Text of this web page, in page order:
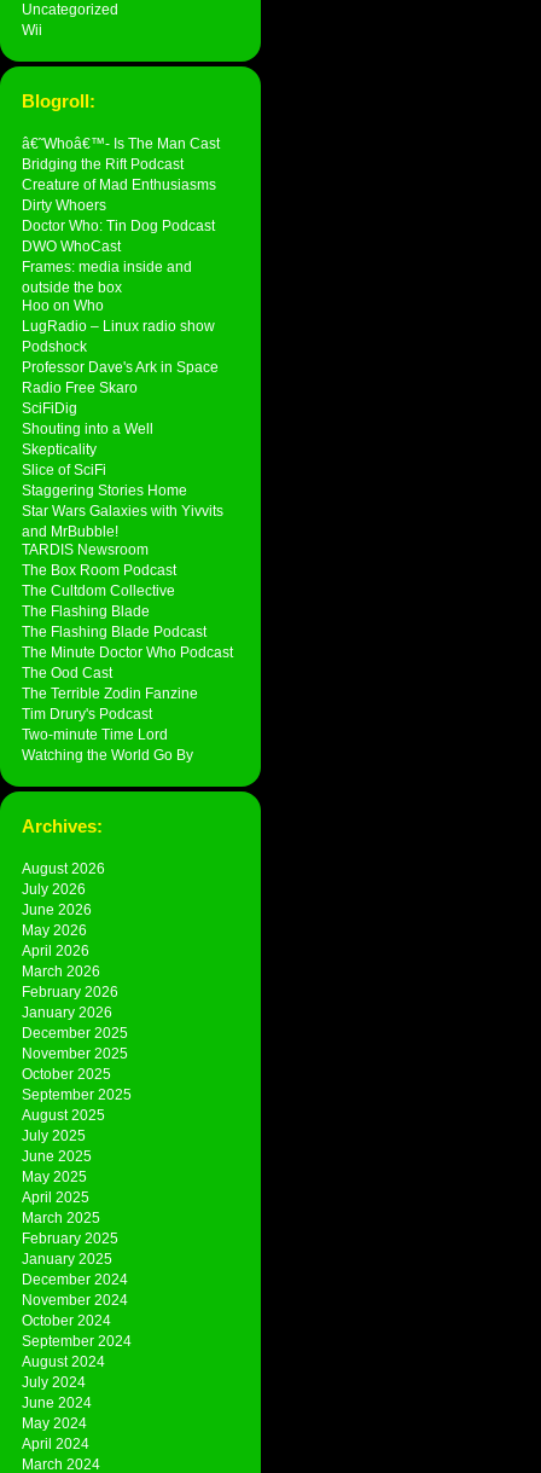
Uncategorized
Wii
Blogroll:
â€˜Whoâ€™- Is The Man Cast
Bridging the Rift Podcast
Creature of Mad Enthusiasms
Dirty Whoers
Doctor Who: Tin Dog Podcast
DWO WhoCast
Frames: media inside and
outside the box
Hoo on Who
LugRadio – Linux radio show
Podshock
Professor Dave's Ark in Space
Radio Free Skaro
SciFiDig
Shouting into a Well
Skepticality
Slice of SciFi
Staggering Stories Home
Star Wars Galaxies with Yivvits
and MrBubble!
TARDIS Newsroom
The Box Room Podcast
The Cultdom Collective
The Flashing Blade
The Flashing Blade Podcast
The Minute Doctor Who Podcast
The Ood Cast
The Terrible Zodin Fanzine
Tim Drury's Podcast
Two-minute Time Lord
Watching the World Go By
Archives:
August 2026
July 2026
June 2026
May 2026
April 2026
March 2026
February 2026
January 2026
December 2025
November 2025
October 2025
September 2025
August 2025
July 2025
June 2025
May 2025
April 2025
March 2025
February 2025
January 2025
December 2024
November 2024
October 2024
September 2024
August 2024
July 2024
June 2024
May 2024
April 2024
March 2024